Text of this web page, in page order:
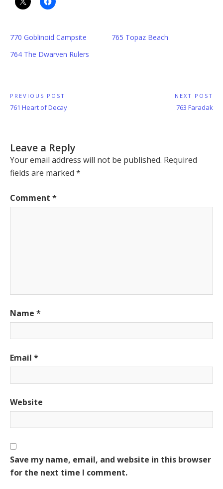
770 Goblinoid Campsite
765 Topaz Beach
764 The Dwarven Rulers
Post
navigation
PREVIOUS POST
Previous
761 Heart of Decay
NEXT POST
Next
763 Faradak
Leave a Reply
Your email address will not be published. Required
fields are marked *
Comment *
Name *
Email *
Website
Save my name, email, and website in this browser
for the next time I comment.